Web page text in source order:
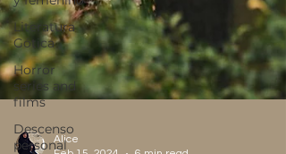
Literatura
Gótica
Horror
series and
films
Descenso
personal